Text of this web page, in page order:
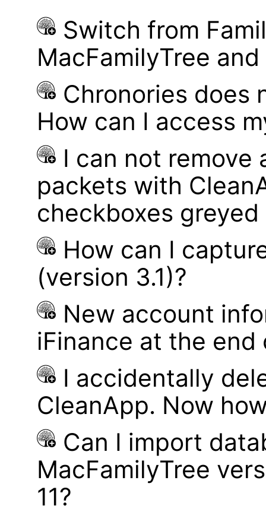
Switch from
MacFamilyTree
Chronories does
How can I access
I can not remove
packets with
checkboxes greyed
How can I
(version 3.1)?
New account
iFinance at the
I accidentally
CleanApp. Now
Can I import
MacFamilyTree
11?